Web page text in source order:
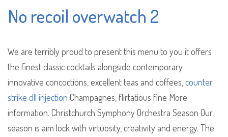
No recoil overwatch 2
We are terribly proud to present this menu to you it offers
the finest classic cocktails alongside contemporary
innovative concoctions, excellent teas and coffees,counter
strike dll injection Champagnes, flirtatious fine More
information. Christchurch Symphony Orchestra Season Our
season is aim lock with virtuosity, creativity and energy. The